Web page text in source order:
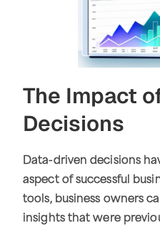
The Impact
Decisions
Data-driven decisions
aspect of successful
tools, business owners
insights that were